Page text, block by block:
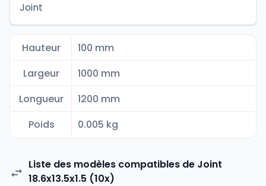
Joint
Hauteur
100 mm
Largeur
1000 mm
Longueur
1200 mm
Poids
0.005 kg
Liste des modèles compatibles de Joint
18.6x13.5x1.5 (10x)